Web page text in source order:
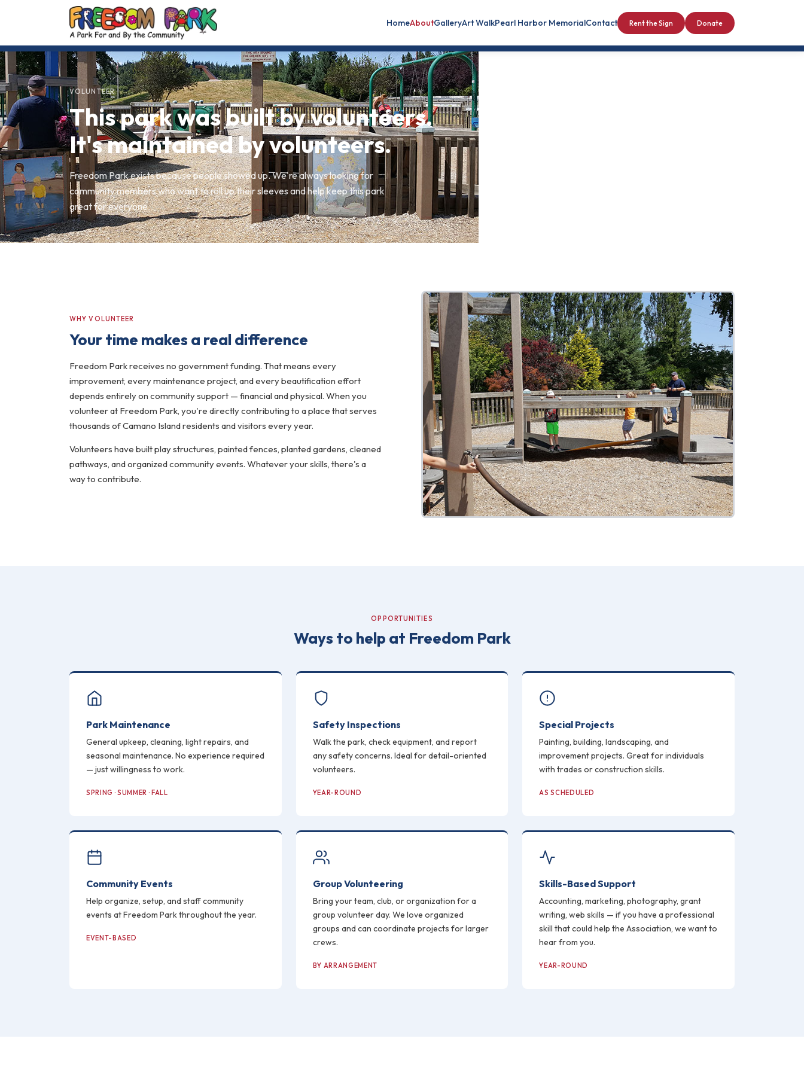
HomeAboutGalleryArt WalkPearl Harbor MemorialContact Rent the Sign Donate
VOLUNTEER
This park was built by volunteers.
It's maintained by volunteers.
Freedom Park exists because people showed up. We're always looking for
community members who want to roll up their sleeves and help keep this park
great for everyone.
WHY VOLUNTEER
Your time makes a real difference
Freedom Park receives no government funding. That means every
improvement, every maintenance project, and every beautification effort
depends entirely on community support — financial and physical. When you
volunteer at Freedom Park, you're directly contributing to a place that serves
thousands of Camano Island residents and visitors every year.
Volunteers have built play structures, painted fences, planted gardens, cleaned
pathways, and organized community events. Whatever your skills, there's a
way to contribute.
OPPORTUNITIES
Ways to help at Freedom Park
Park Maintenance
General upkeep, cleaning, light repairs, and
seasonal maintenance. No experience required
— just willingness to work.
SPRING · SUMMER · FALL
Safety Inspections
Walk the park, check equipment, and report
any safety concerns. Ideal for detail-oriented
volunteers.
YEAR-ROUND
Special Projects
Painting, building, landscaping, and
improvement projects. Great for individuals
with trades or construction skills.
AS SCHEDULED
Community Events
Help organize, setup, and staff community
events at Freedom Park throughout the year.
EVENT-BASED
Group Volunteering
Bring your team, club, or organization for a
group volunteer day. We love organized
groups and can coordinate projects for larger
crews.
BY ARRANGEMENT
Skills-Based Support
Accounting, marketing, photography, grant
writing, web skills — if you have a professional
skill that could help the Association, we want to
hear from you.
YEAR-ROUND